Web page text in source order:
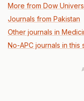
More from Dow
Journals from Pakistan
Other journals in
No-APC journals in this